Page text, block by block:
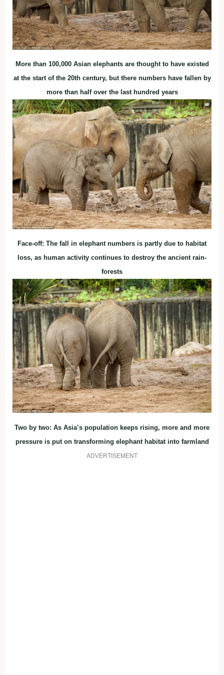
More than 100,000 Asian elephants are thought to have existed
at the start of the 20th century, but there numbers have fallen by
more than half over the last hundred years
Face-off: The fall in elephant numbers is partly due to habitat
loss, as human activity continues to destroy the ancient rain-
forests
Two by two: As Asia’s population keeps rising, more and more
pressure is put on transforming elephant habitat into farmland
ADVERTISEMENT